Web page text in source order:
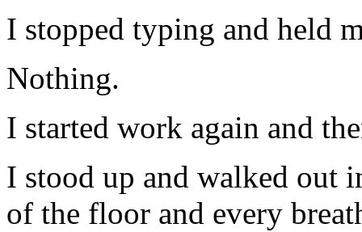
I stopped typing and held
Nothing.
I started work again and
I stood up and walked out
of the floor and every